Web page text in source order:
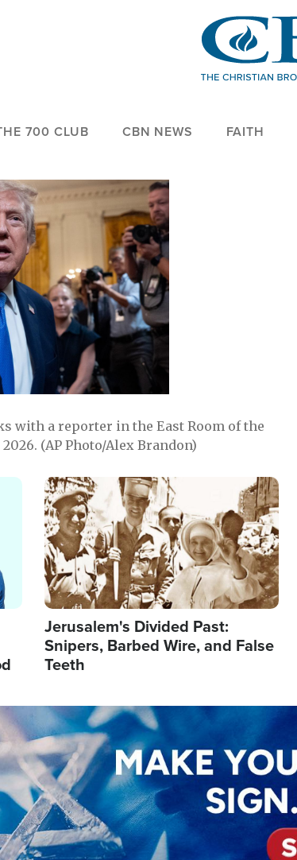
700 CLUB CBN NEWS FAITH
with a reporter in the East Room of the
(AP Photo/Alex Brandon)
Image
Jerusalem's Divided Past:
Snipers, Barbed Wire, and False
Teeth